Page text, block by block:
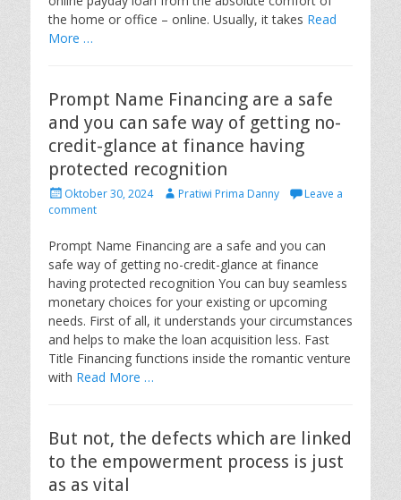
the home or office – online. Usually, it takes Read
More …
Prompt Name Financing are a safe
and you can safe way of getting no-
credit-glance at finance having
protected recognition
P
o
t
d
o
n
Oktober 30, 2024
A
h
r
Pratiwi Prima Danny
Leave a
comment
Prompt Name Financing are a safe and you can
safe way of getting no-credit-glance at finance
having protected recognition You can buy seamless
monetary choices for your existing or upcoming
needs. First of all, it understands your circumstances
and helps to make the loan acquisition less. Fast
Title Financing functions inside the romantic venture
with Read More …
But not, the defects which are linked
to the empowerment process is just
as as vital